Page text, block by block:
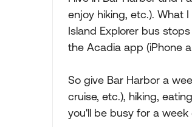
enjoy hiking, etc.). What
Island Explorer bus
the Acadia app (iPhone
So give Bar Harbor a
cruise, etc.), hiking,
you'll be busy for a week